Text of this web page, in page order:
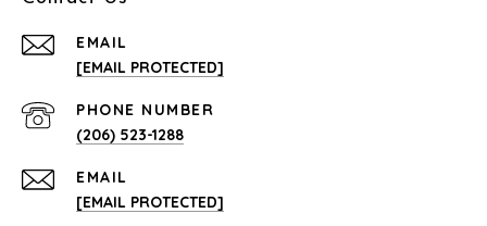
EMAIL
[EMAIL PROTECTED]
PHONE NUMBER
(206) 523-1288
EMAIL
[EMAIL PROTECTED]